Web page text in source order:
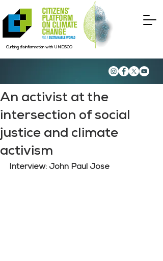
Curbing disinformation with UNESCO
An activist at the
intersection of social
justice and climate
activism
Interview: John Paul Jose